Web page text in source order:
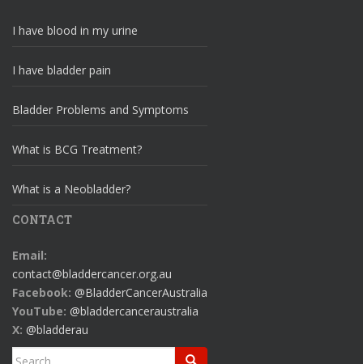
I have blood in my urine
I have bladder pain
Bladder Problems and Symptoms
What is BCG Treatment?
What is a Neobladder?
CONTACT
Email:
contact@bladdercancer.org.au
Facebook: @BladderCancerAustralia
YouTube: @bladdercanceraustralia
X: @bladderau
Search